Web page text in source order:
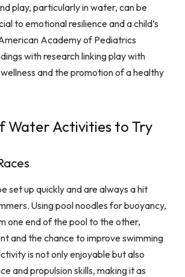
play, particularly in water, can be
to emotional resilience and a child’s
Academy of Pediatrics
with research linking play with
and the promotion of a healthy
Water Activities to Try
set up quickly and are always a hit
Using pool noodles for buoyancy,
one end of the pool to the other,
and the chance to improve swimming
is not only enjoyable but also
and propulsion skills, making it as